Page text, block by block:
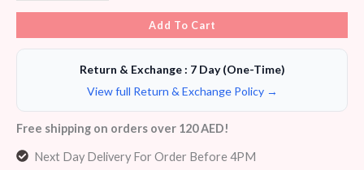
Add To Cart
Return & Exchange : 7 Day (One-Time)
View full Return & Exchange Policy →
Free shipping on orders over 120 AED!
Next Day Delivery For Order Before 4PM